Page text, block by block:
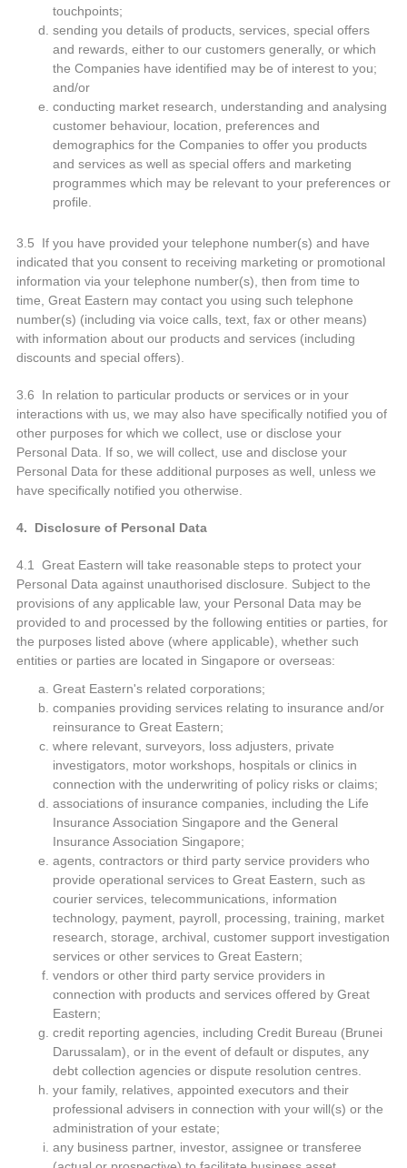
touchpoints;
sending you details of products, services, special offers
and rewards, either to our customers generally, or which
the Companies have identified may be of interest to you;
and/or
conducting market research, understanding and analysing
customer behaviour, location, preferences and
demographics for the Companies to offer you products
and services as well as special offers and marketing
programmes which may be relevant to your preferences or
profile.
3.5 If you have provided your telephone number(s) and have
indicated that you consent to receiving marketing or promotional
information via your telephone number(s), then from time to
time, Great Eastern may contact you using such telephone
number(s) (including via voice calls, text, fax or other means)
with information about our products and services (including
discounts and special offers).
3.6 In relation to particular products or services or in your
interactions with us, we may also have specifically notified you of
other purposes for which we collect, use or disclose your
Personal Data. If so, we will collect, use and disclose your
Personal Data for these additional purposes as well, unless we
have specifically notified you otherwise.
4. Disclosure of Personal Data
4.1 Great Eastern will take reasonable steps to protect your
Personal Data against unauthorised disclosure. Subject to the
provisions of any applicable law, your Personal Data may be
provided to and processed by the following entities or parties, for
the purposes listed above (where applicable), whether such
entities or parties are located in Singapore or overseas:
Great Eastern's related corporations;
companies providing services relating to insurance and/or
reinsurance to Great Eastern;
where relevant, surveyors, loss adjusters, private
investigators, motor workshops, hospitals or clinics in
connection with the underwriting of policy risks or claims;
associations of insurance companies, including the Life
Insurance Association Singapore and the General
Insurance Association Singapore;
agents, contractors or third party service providers who
provide operational services to Great Eastern, such as
courier services, telecommunications, information
technology, payment, payroll, processing, training, market
research, storage, archival, customer support investigation
services or other services to Great Eastern;
vendors or other third party service providers in
connection with products and services offered by Great
Eastern;
credit reporting agencies, including Credit Bureau (Brunei
Darussalam), or in the event of default or disputes, any
debt collection agencies or dispute resolution centres.
your family, relatives, appointed executors and their
professional advisers in connection with your will(s) or the
administration of your estate;
any business partner, investor, assignee or transferee